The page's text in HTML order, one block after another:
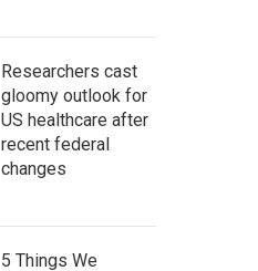
Researchers cast
gloomy outlook for
US healthcare after
recent federal
changes
5 Things We